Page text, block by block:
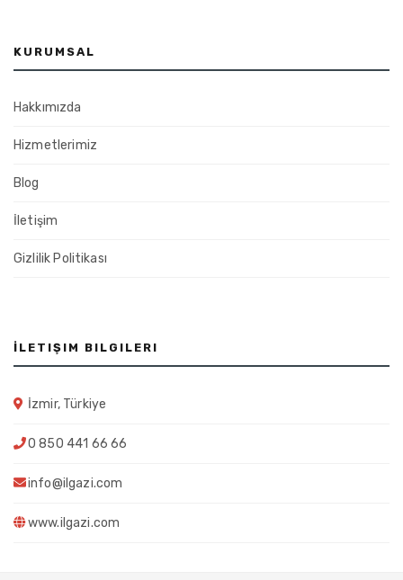
KURUMSAL
Hakkımızda
Hizmetlerimiz
Blog
İletişim
Gizlilik Politikası
İLETIŞIM BILGILERI
İzmir, Türkiye
0 850 441 66 66
info@ilgazi.com
www.ilgazi.com